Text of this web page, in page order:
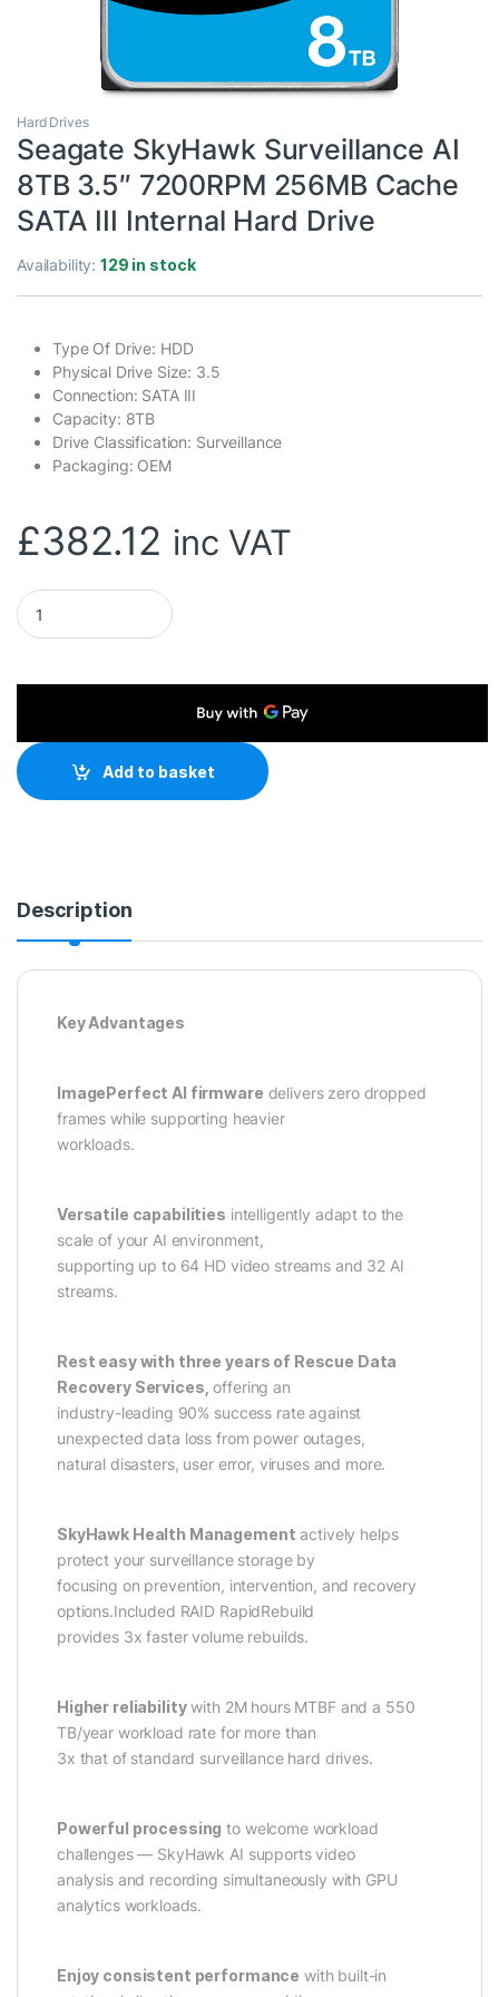
Hard Drives
Seagate SkyHawk Surveillance AI
8TB 3.5″ 7200RPM 256MB Cache
SATA III Internal Hard Drive
Availability:129 in stock
Type Of Drive: HDD
Physical Drive Size: 3.5
Connection: SATA III
Capacity: 8TB
Drive Classification: Surveillance
Packaging: OEM
£382.12 inc VAT
Seagate SkyHawk Surveillance AI 8TB 3.5" 7200RPM
Add to basket
Description
Key Advantages
ImagePerfect AI firmware delivers zero dropped
frames while supporting heavier
workloads.
Versatile capabilities intelligently adapt to the
scale of your AI environment,
supporting up to 64 HD video streams and 32 AI
streams.
Rest easy with three years of Rescue Data
Recovery Services, offering an
industry-leading 90% success rate against
unexpected data loss from power outages,
natural disasters, user error, viruses and more.
SkyHawk Health Management actively helps
protect your surveillance storage by
focusing on prevention, intervention, and recovery
options.Included RAID RapidRebuild
provides 3x faster volume rebuilds.
Higher reliabilitywith 2M hours MTBF and a 550
TB/year workload rate for more than
3x that of standard surveillance hard drives.
Powerful processing to welcome workload
challenges — SkyHawk AI supports video
analysis and recording simultaneously with GPU
analytics workloads.
Enjoy consistent performance with built-in